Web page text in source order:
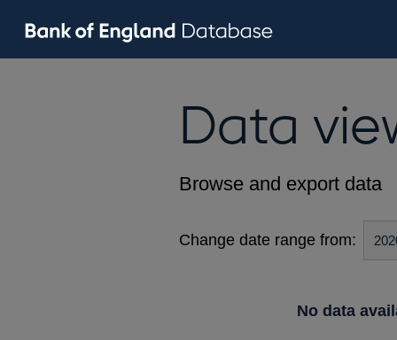
Data
Browse and export data
Change date range from:
No data